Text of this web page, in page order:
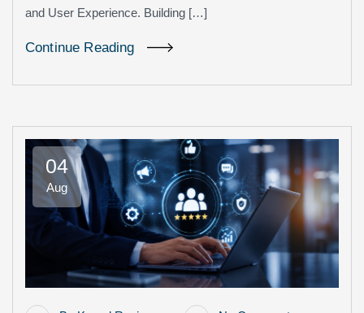
and User Experience. Building […]
Continue Reading
04
Aug